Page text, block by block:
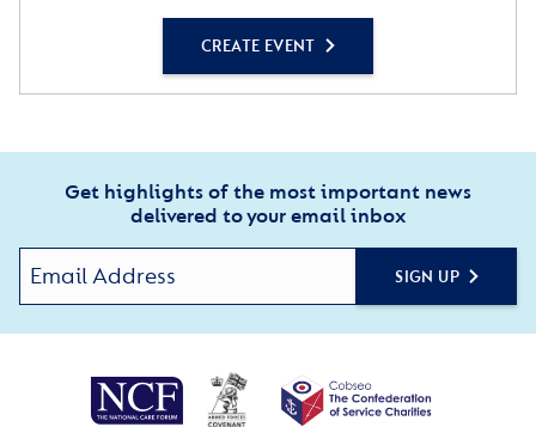
CREATE EVENT
Get highlights of the most important news
delivered to your email inbox
SIGN UP